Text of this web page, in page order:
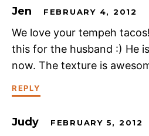
Jen FEBRUARY 4, 2012
We love your tempeh
this for the husband :) He
now. The texture is
REPLY
Judy FEBRUARY 5, 2012